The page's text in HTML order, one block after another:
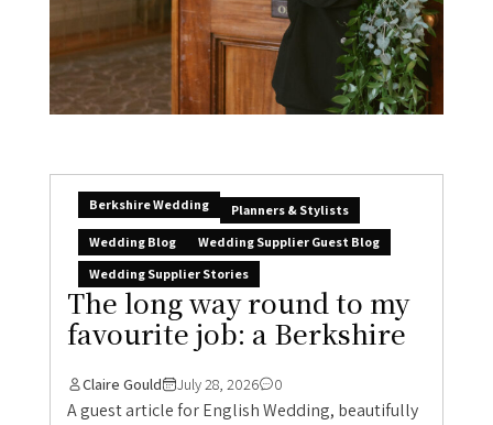
Berkshire Wedding
Planners & Stylists
Wedding Blog
Wedding Supplier Guest Blog
Wedding Supplier Stories
The long way round to my
favourite job: a Berkshire
Claire Gould July 28, 2026 0
A guest article for English Wedding, beautifully